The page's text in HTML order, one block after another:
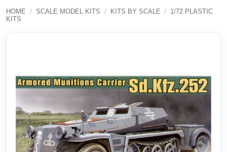
HOME / SCALE MODEL KITS / KITS BY SCALE / 1/72 PLASTIC
KITS